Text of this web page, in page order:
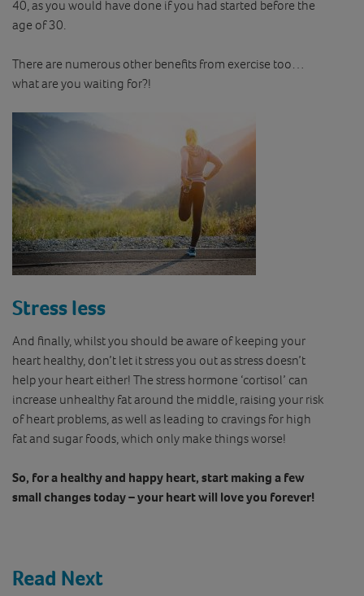
40, as you would have done if you had started before the
age of 30.
There are numerous other benefits from exercise too…
what are you waiting for?!
Stress less
And finally, whilst you should be aware of keeping your
heart healthy, don’t let it stress you out as stress doesn’t
help your heart either! The stress hormone ‘cortisol’ can
increase unhealthy fat around the middle, raising your risk
of heart problems, as well as leading to cravings for high
fat and sugar foods, which only make things worse!
So, for a healthy and happy heart, start making a few
small changes today – your heart will love you forever!
Read Next